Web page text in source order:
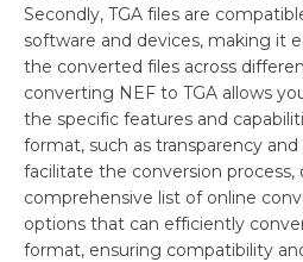
Secondly, TGA files are
software and devices, making it
the converted files across
converting NEF to TGA allows
the specific features and
format, such as transparency and
facilitate the conversion process,
comprehensive list of online
options that can efficiently
format, ensuring compatibility